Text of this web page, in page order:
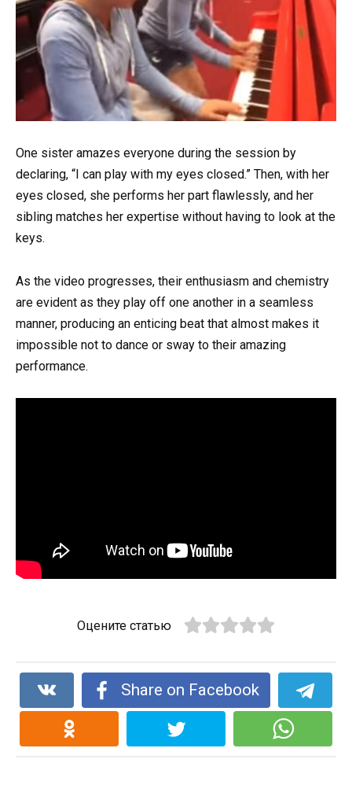
One sister amazes everyone during the session by
declaring, “I can play with my eyes closed.” Then, with her
eyes closed, she performs her part flawlessly, and her
sibling matches her expertise without having to look at the
keys.
As the video progresses, their enthusiasm and chemistry
are evident as they play off one another in a seamless
manner, producing an enticing beat that almost makes it
impossible not to dance or sway to their amazing
performance.
Оцените статью
Share on Facebook